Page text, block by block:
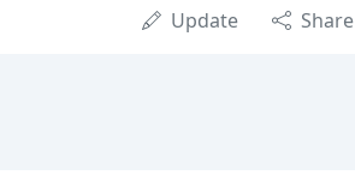
Update Share